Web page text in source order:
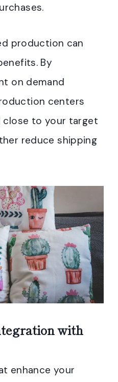
production can
By
on demand
centers
to your target
reduce shipping
with
enhance your